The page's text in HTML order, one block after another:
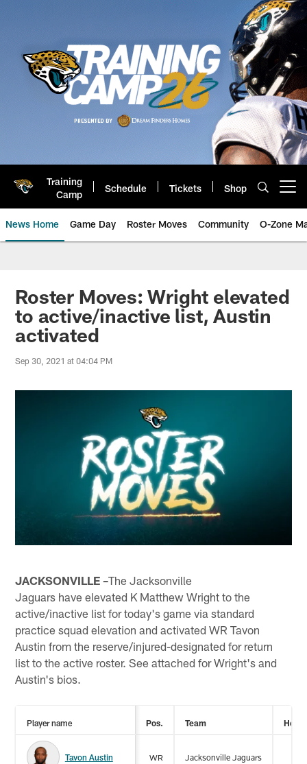
Training
Camp
Schedule Tickets Shop
News Home Game Day Roster Moves Community O-Zone
Jaguars News | Jacksonville
Roster Moves: Wright elevated
to active/inactive list, Austin
activated
Sep 30, 2021 at 04:04 PM
JACKSONVILLE –The Jacksonville
Jaguars have elevated K Matthew Wright to the
active/inactive list for today's game via standard
practice squad elevation and activated WR Tavon
Austin from the reserve/injured-designated for return
list to the active roster. See attached for Wright's and
Austin's bios.
Player name Pos. Team
Tavon Austin WR Jacksonville Jaguars